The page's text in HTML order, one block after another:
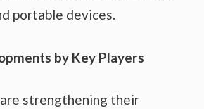
portable devices.
by Key Players
strengthening their